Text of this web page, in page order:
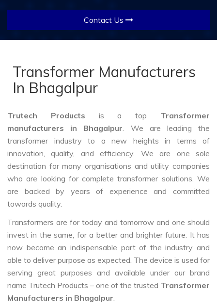
Contact Us
Transformer Manufacturers
In Bhagalpur
Trutech Products is a top Transformer
manufacturers in Bhagalpur. We are leading the
transformer industry to a new heights in terms of
innovation, quality, and efficiency. We are one sole
destination for many organisations and utility companies
who are looking for complete transformer solutions. We
are backed by years of experience and committed
towards quality.
Transformers are for today and tomorrow and one should
invest in the same, for a better and brighter future. It has
now become an indispensable part of the industry and
able to deliver purpose as expected. The device is used for
serving great purposes and available under our brand
name Trutech Products – one of the trusted Transformer
Manufacturers in Bhagalpur.